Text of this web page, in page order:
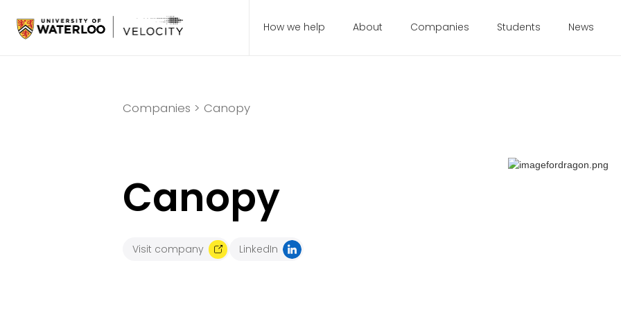
How we help About Companies Students News
Companies > Canopy
Canopy
Visit company LinkedIn